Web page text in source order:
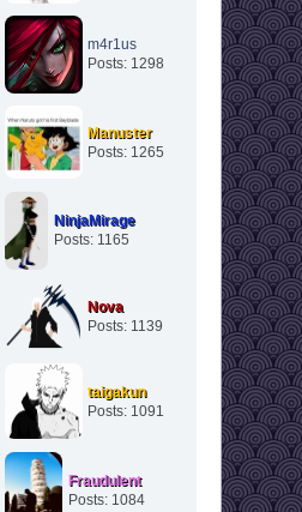
m4r1us
Posts: 1298
Manuster
Posts: 1265
NinjaMirage
Posts: 1165
Nova
Posts: 1139
taigakun
Posts: 1091
Fraudulent
Posts: 1084